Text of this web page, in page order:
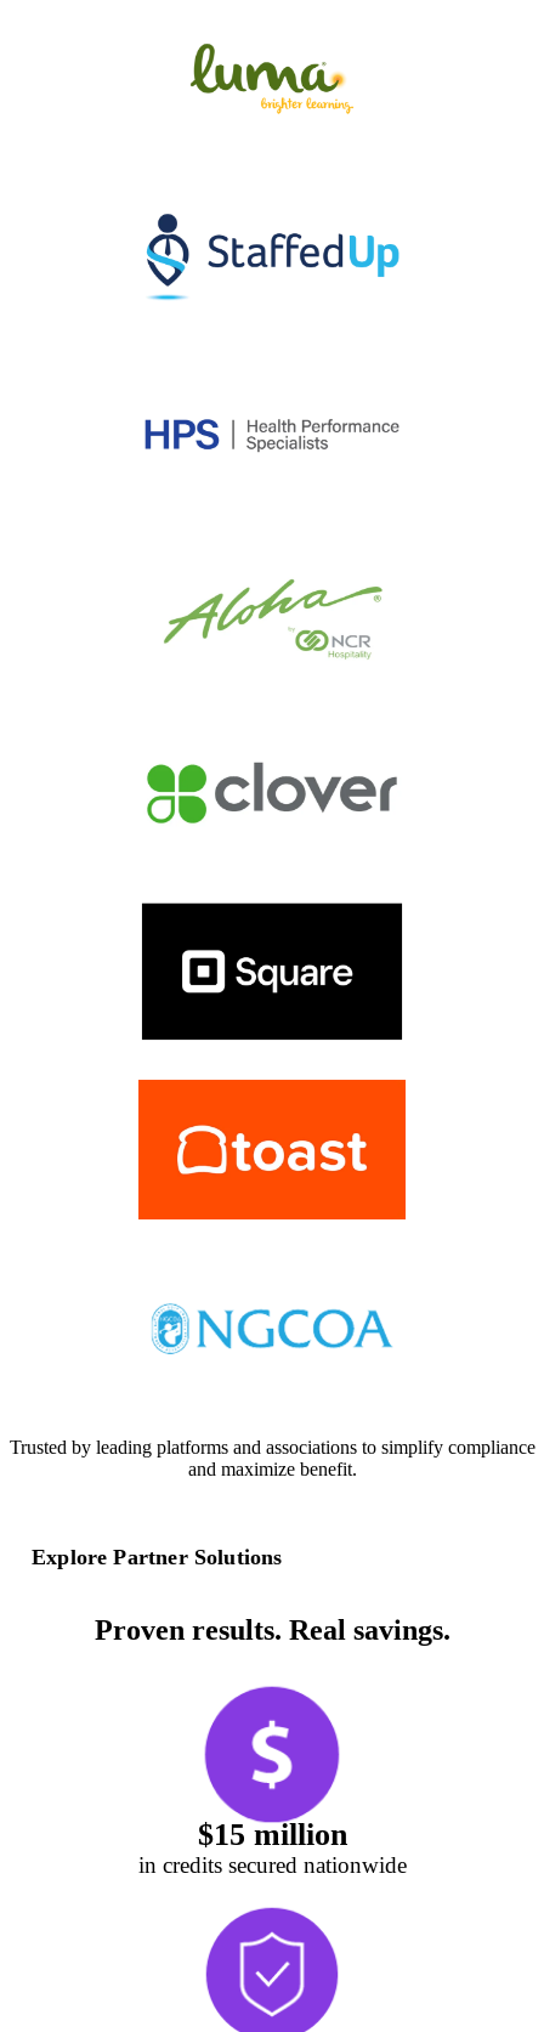
Trusted by leading platforms and associations to simplify compliance
and maximize benefit.
Explore Partner Solutions
Proven results. Real savings.
$15 million
in credits secured nationwide